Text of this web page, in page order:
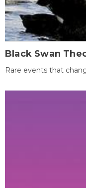
Black Swan
Rare events that